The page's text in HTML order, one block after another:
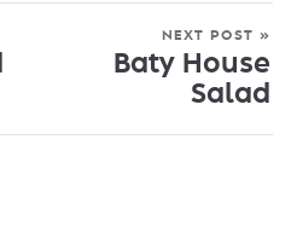
NEXT POST »
Baty House
Salad